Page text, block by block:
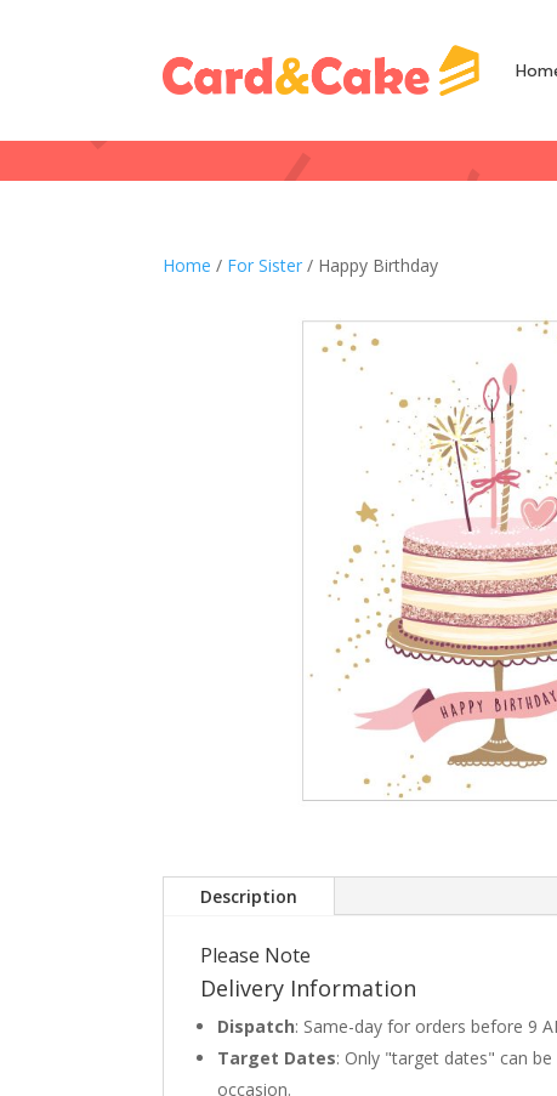
Home / For Sister / Happy Birthday
Description
Please Note
Delivery Information
Dispatch: Same-day for orders before 9
Target Dates: Only "target dates" can
occasion.